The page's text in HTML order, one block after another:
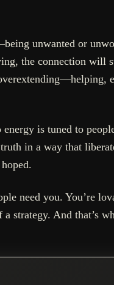
unwanted or
the connection will
is tuned to
in a way that
need you. You’re
strategy. And that’s